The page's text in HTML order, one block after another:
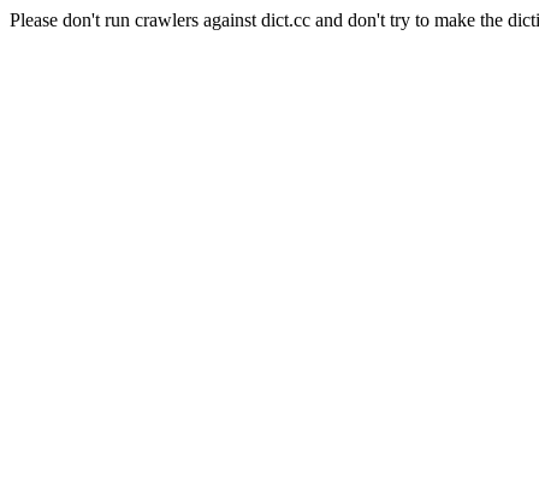
Please don't run crawlers against dict.cc and don't try to make the